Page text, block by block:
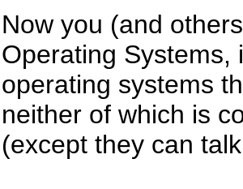
Now you (and
Operating Systems,
operating systems
neither of which is
(except they can